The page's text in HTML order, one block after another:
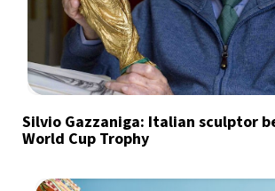
Silvio Gazzaniga: Italian sculptor
World Cup Trophy